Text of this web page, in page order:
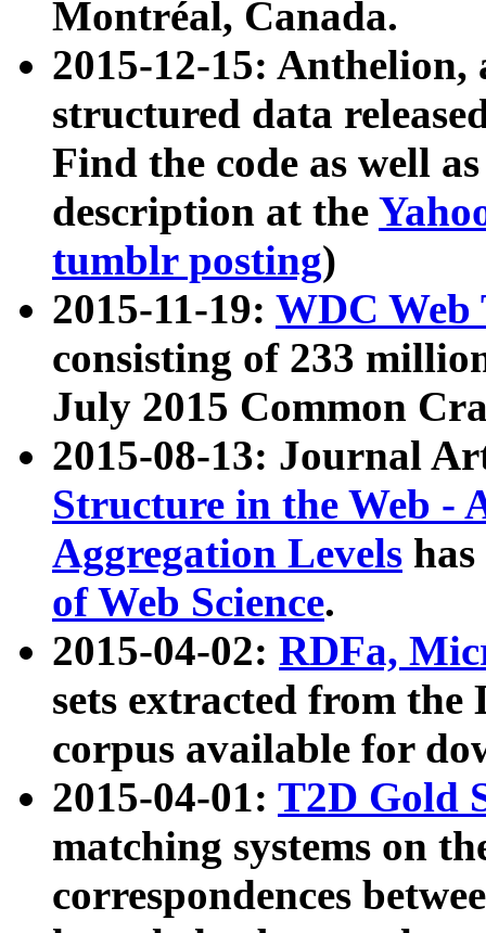
Montréal, Canada.
2015-12-15: Anthelion,
structured data
Find the code as well
description at the
tumblr posting)
2015-11-19: WDC Web
consisting of 233
July 2015 Common
2015-08-13: Journal
Structure in the Web -
Aggregation Levels
of Web Science.
2015-04-02: RDFa,
sets extracted from the
corpus available for
2015-04-01: T2D Gold
matching systems on
correspondences